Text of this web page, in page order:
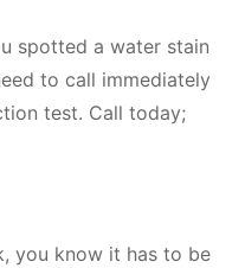
spotted a water stain
to call immediately
test. Call today;
you know it has to be